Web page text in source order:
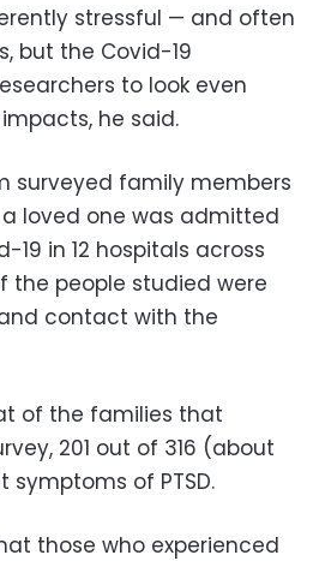
stressful — and often
but the Covid-19
to look even
he said.
surveyed family members
loved one was admitted
19 in 12 hospitals across
the people studied were
contact with the
of the families that
201 out of 316 (about
of PTSD.
those who experienced